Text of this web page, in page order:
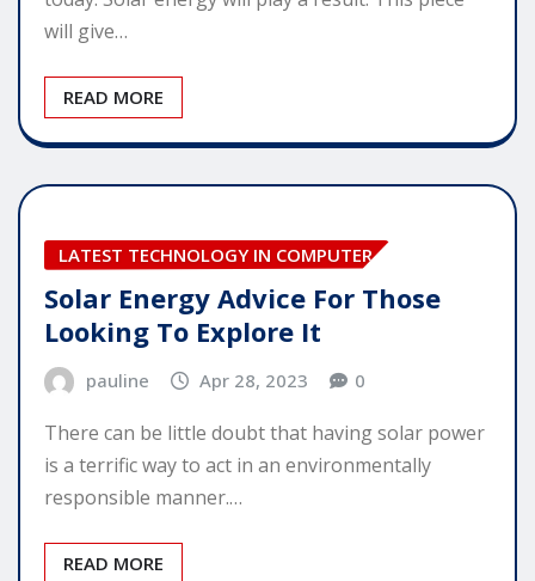
will give…
READ MORE
LATEST TECHNOLOGY IN COMPUTER
Solar Energy Advice For Those
Looking To Explore It
pauline Apr 28, 2023 0
There can be little doubt that having solar power
is a terrific way to act in an environmentally
responsible manner.…
READ MORE